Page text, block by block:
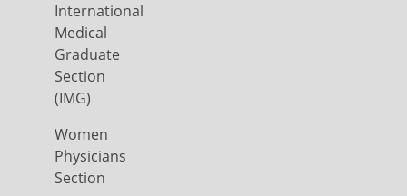
International
Medical
Graduate
Section
(IMG)
Women
Physicians
Section